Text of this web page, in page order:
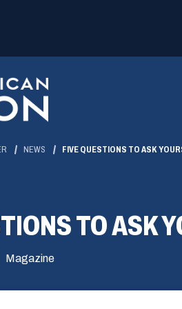
NEWS FIVE QUESTIONS TO ASK
TO ASK
Magazine